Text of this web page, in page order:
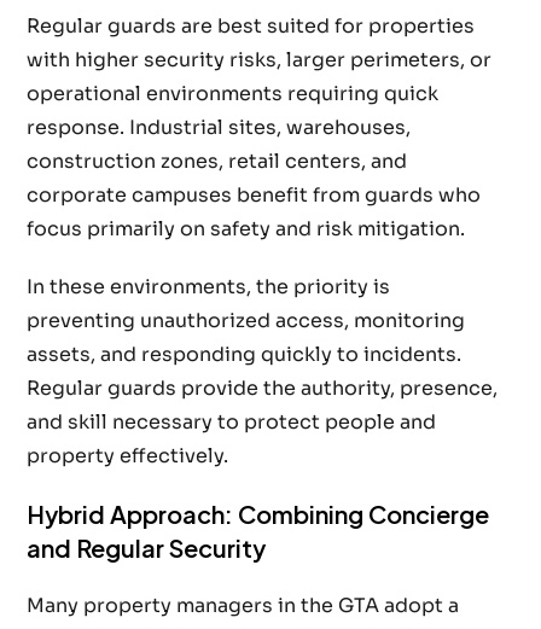
Regular guards are best suited for properties
with higher security risks, larger perimeters, or
operational environments requiring quick
response. Industrial sites, warehouses,
construction zones, retail centers, and
corporate campuses benefit from guards who
focus primarily on safety and risk mitigation.
In these environments, the priority is
preventing unauthorized access, monitoring
assets, and responding quickly to incidents.
Regular guards provide the authority, presence,
and skill necessary to protect people and
property effectively.
Hybrid Approach: Combining Concierge
and Regular Security
Many property managers in the GTA adopt a